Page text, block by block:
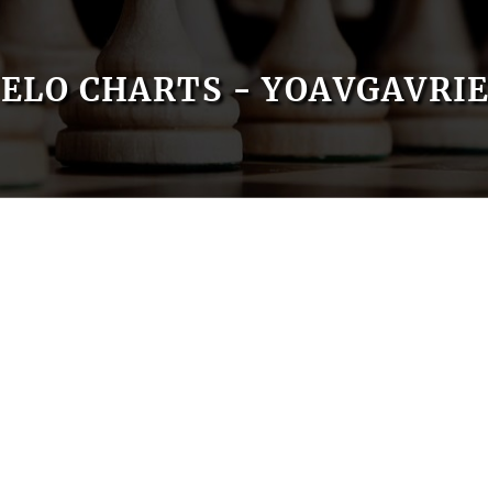
ELO CHARTS -